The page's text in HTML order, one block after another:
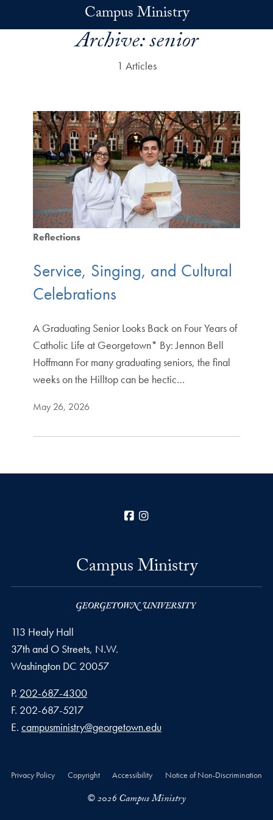
Campus Ministry
Archive:senior
1 Articles
Reflections
Service, Singing, and Cultural
Celebrations
A Graduating Senior Looks Back on Four Years of
Catholic Life at Georgetown* By: Jennon Bell
Hoffmann For many graduating seniors, the final
weeks on the Hilltop can be hectic…
May 26, 2026
Facebook
Campus Ministry
113 Healy Hall
37th and O Streets, N.W.
Washington DC 20057
Phone number
P. 202-687-4300
Fax number
F. 202-687-5217
Email address
E. campusministry@georgetown.edu
Privacy Policy Copyright Accessibility Notice of Non-Discrimination
© 2026 Campus Ministry